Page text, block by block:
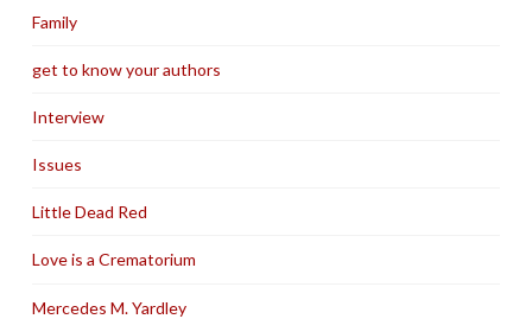
Family
get to know your authors
Interview
Issues
Little Dead Red
Love is a Crematorium
Mercedes M. Yardley